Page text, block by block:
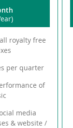
royalty free
per quarter
of
media
& website /